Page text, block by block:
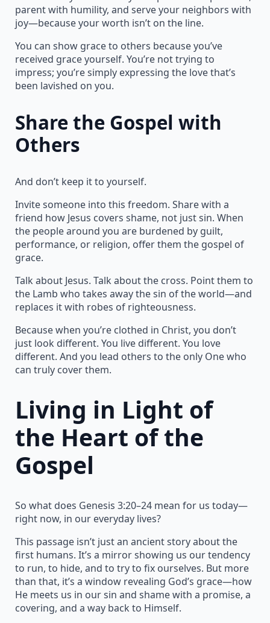
parent with humility, and serve your neighbors with
joy—because your worth isn’t on the line.
You can show grace to others because you’ve
received grace yourself. You’re not trying to
impress; you’re simply expressing the love that’s
been lavished on you.
Share the Gospel with
Others
And don’t keep it to yourself.
Invite someone into this freedom. Share with a
friend how Jesus covers shame, not just sin. When
the people around you are burdened by guilt,
performance, or religion, offer them the gospel of
grace.
Talk about Jesus. Talk about the cross. Point them to
the Lamb who takes away the sin of the world—and
replaces it with robes of righteousness.
Because when you’re clothed in Christ, you don’t
just look different. You live different. You love
different. And you lead others to the only One who
can truly cover them.
Living in Light of
the Heart of the
Gospel
So what does Genesis 3:20–24 mean for us today—
right now, in our everyday lives?
This passage isn’t just an ancient story about the
first humans. It’s a mirror showing us our tendency
to run, to hide, and to try to fix ourselves. But more
than that, it’s a window revealing God’s grace—how
He meets us in our sin and shame with a promise, a
covering, and a way back to Himself.